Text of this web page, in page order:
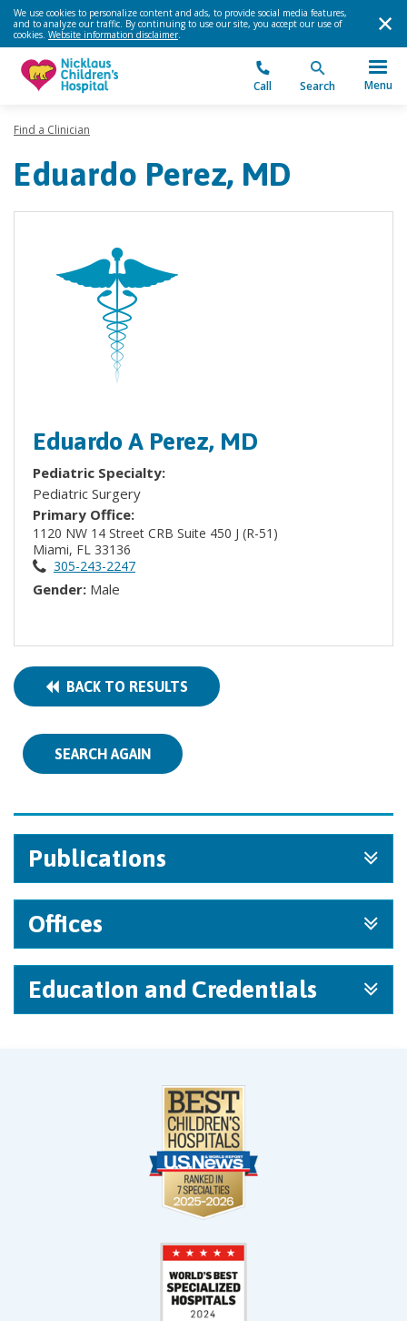
We use cookies to personalize content and ads, to provide social media features,
and to analyze our traffic. By continuing to use our site, you accept our use of
cookies. Website information disclaimer.
Call Search Menu
Find a Clinician
Eduardo Perez, MD
Eduardo A Perez, MD
Pediatric Specialty:
Pediatric Surgery
Primary Office:
1120 NW 14 Street CRB Suite 450 J (R-51)
Miami, FL 33136
305-243-2247
Gender: Male
BACK TO RESULTS
SEARCH AGAIN
Publications
Offices
Education and Credentials